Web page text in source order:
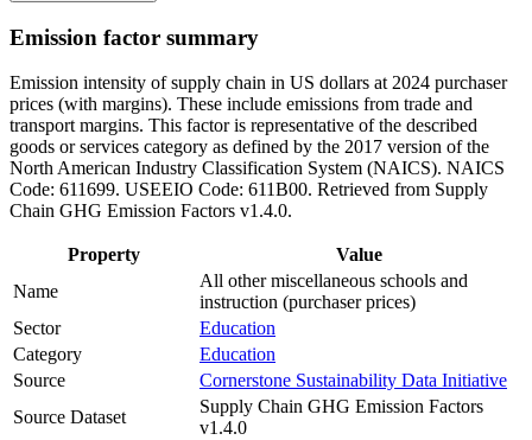
Emission factor summary
Emission intensity of supply chain in US dollars at 2024 purchaser
prices (with margins). These include emissions from trade and
transport margins. This factor is representative of the described
goods or services category as defined by the 2017 version of the
North American Industry Classification System (NAICS). NAICS
Code: 611699. USEEIO Code: 611B00. Retrieved from Supply
Chain GHG Emission Factors v1.4.0.
Property
Value
Name
All other miscellaneous schools and
instruction (purchaser prices)
Sector
Education
Category
Education
Source
Cornerstone Sustainability Data Initiative
Source Dataset
Supply Chain GHG Emission Factors
v1.4.0